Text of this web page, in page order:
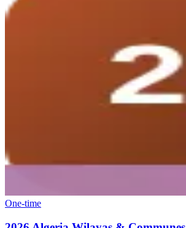
One-time